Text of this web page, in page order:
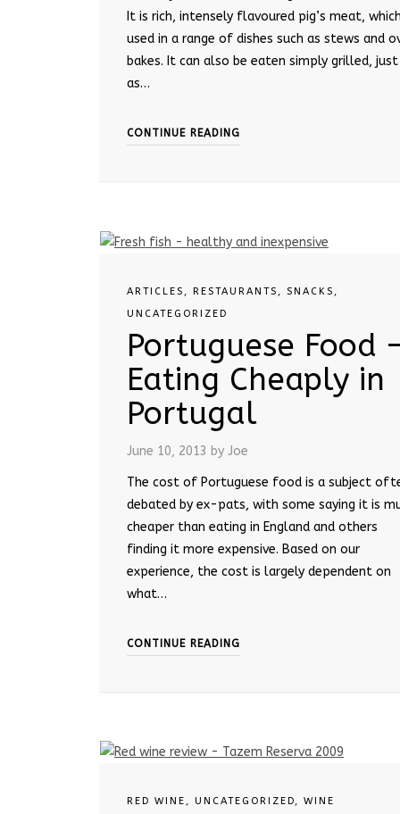
It is rich, intensely flavoured pig’s meat,
used in a range of dishes such as stews and
bakes. It can also be eaten simply grilled, just
as…
CONTINUE READING
ARTICLES RESTAURANTS SNACKS
UNCATEGORIZED
Portuguese Food
Eating Cheaply in
Portugal
June 10, 2013 by Joe
The cost of Portuguese food is a subject
debated by ex-pats, with some saying it is
cheaper than eating in England and others
finding it more expensive. Based on our
experience, the cost is largely dependent on
what…
CONTINUE READING
RED WINE , UNCATEGORIZED, WINE